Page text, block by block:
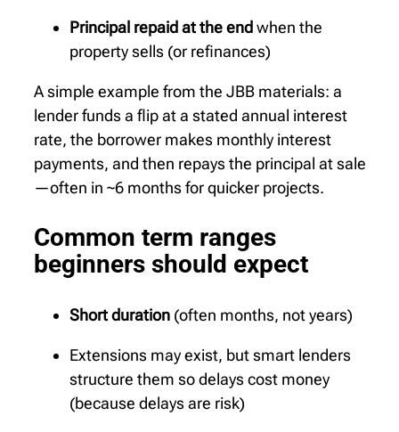
Principal repaid at the endwhen the
property sells (or refinances)
A simple example from the JBB materials: a
lender funds a flip at a stated annual interest
rate, the borrower makes monthly interest
payments, and then repays the principal at sale
—often in ~6 months for quicker projects.
Common term ranges
beginners should expect
Short duration (often months, not years)
Extensions may exist, but smart lenders
structure them so delays cost money
(because delays are risk)